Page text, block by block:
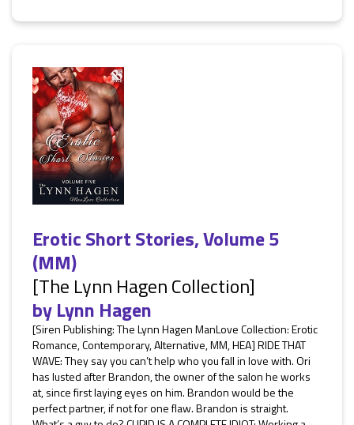
Erotic Short Stories, Volume 5
(MM)
[The Lynn Hagen Collection]
byLynn Hagen
[Siren Publishing: The Lynn Hagen ManLove Collection: Erotic
Romance, Contemporary, Alternative, MM, HEA] RIDE THAT
WAVE: They say you can’t help who you fall in love with. Ori
has lusted after Brandon, the owner of the salon he works
at, since first laying eyes on him. Brandon would be the
perfect partner, if not for one flaw. Brandon is straight.